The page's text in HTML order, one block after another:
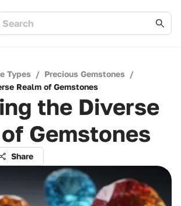
Types / Precious Gemstones /
Realm of Gemstones
the Diverse
Gemstones
Share